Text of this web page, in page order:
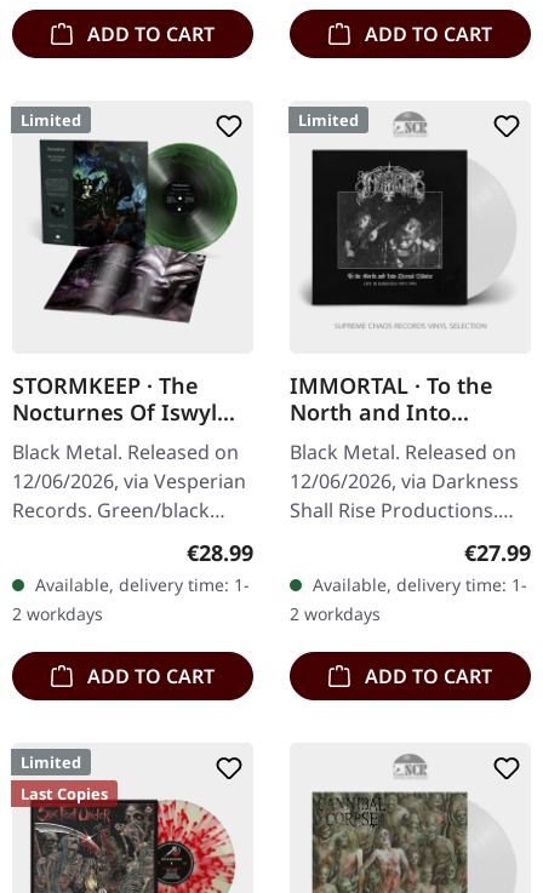
ADD TO CART ADD TO CART
Limited
STORMKEEP · The
Nocturnes Of Iswylm
| GREEN/BLACK
RIPPLE LP
Black Metal. Released on
12/06/2026, via Vesperian
Records. Green/black
rippled vinyl in standard
cover with A4-sized 12-
page booklet, double-
sided…
Regular price:
€28.99
Available, delivery time: 1-
2 workdays
ADD TO CART
Limited
IMMORTAL · To the
North and Into
Eternal Winter - Live
in Darkness 1993-1995
| WHITE LP
Black Metal. Released on
12/06/2026, via Darkness
Shall Rise Productions.
White vinyl in standard
cover with 12-page 10"
booklet and double-sided
A2…
€27.99
Available, delivery time: 1-
2 workdays
ADD TO CART
Limited
Last Copies